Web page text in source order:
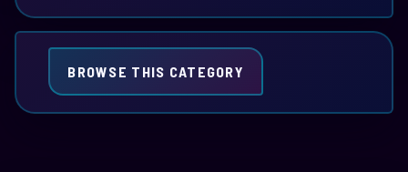
BROWSE THIS CATEGORY